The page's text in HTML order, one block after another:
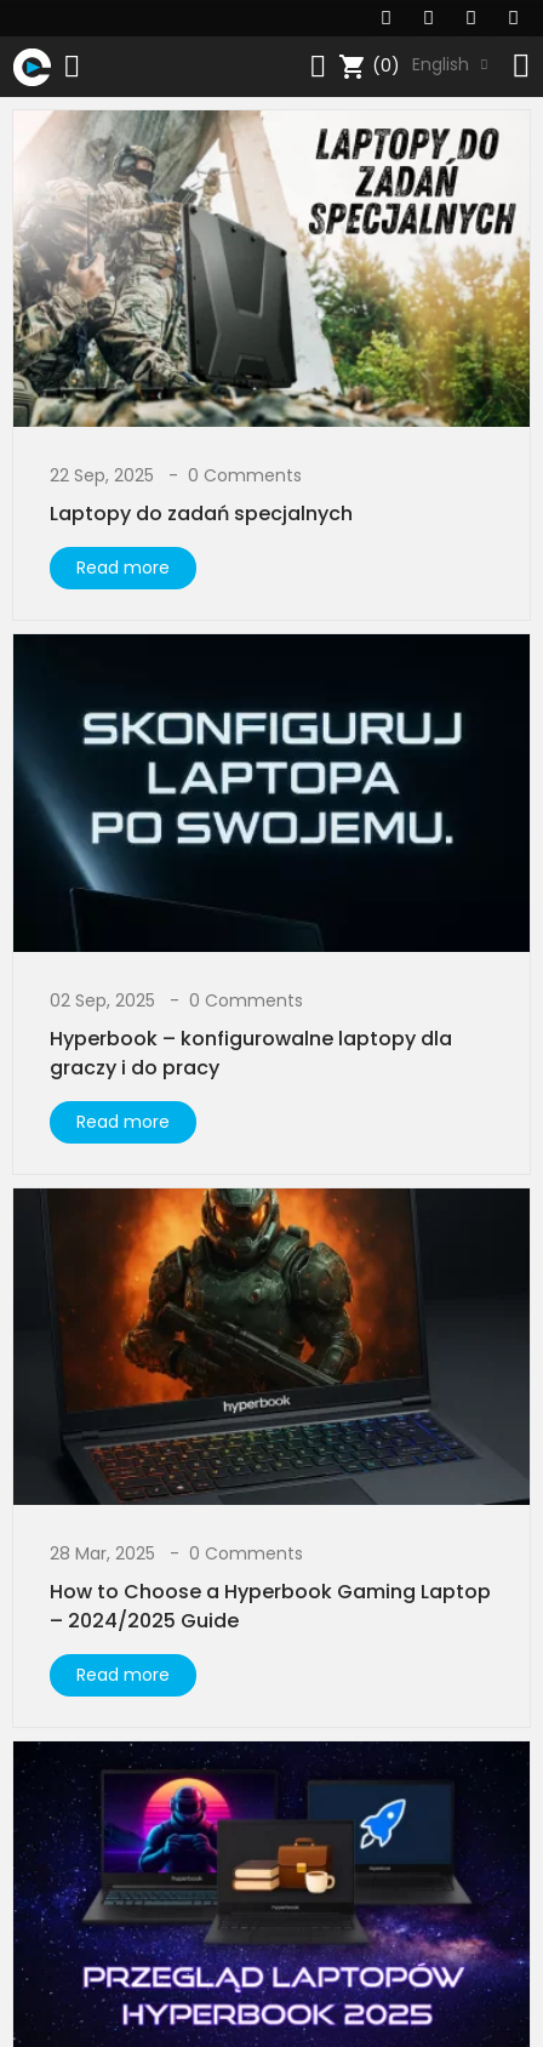
shopping_cart (0) English
22 Sep, 2025 0 Comments
Laptopy do zadań specjalnych
Read more
02 Sep, 2025 0 Comments
Hyperbook – konfigurowalne laptopy dla
graczy i do pracy
Read more
28 Mar, 2025 0 Comments
How to Choose a Hyperbook Gaming Laptop
– 2024/2025 Guide
Read more